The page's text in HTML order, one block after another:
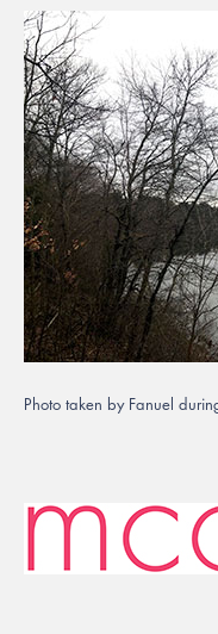
Photo taken by Fanuel